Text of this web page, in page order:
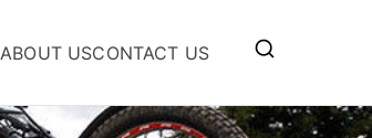
ABOUT USCONTACT US